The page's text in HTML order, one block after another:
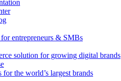
entrepreneurs & SMBs
solution for growing digital brands
for the world’s largest brands